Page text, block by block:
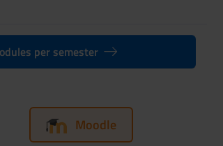
per semester
Moodle